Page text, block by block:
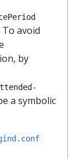
avoid
by
a symbolic